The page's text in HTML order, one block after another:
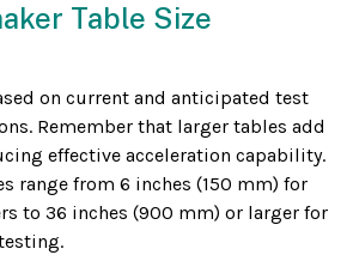
Table Size
on current and anticipated test
Remember that larger tables add
effective acceleration capability.
range from 6 inches (150 mm) for
to 36 inches (900 mm) or larger for